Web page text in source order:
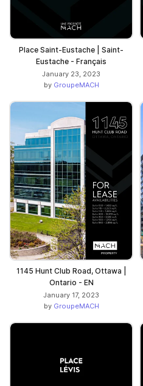
Place Saint-Eustache | Saint-
Eustache - Français
January 23, 2023
by GroupeMACH
1145 Hunt Club Road, Ottawa |
Ontario - EN
January 17, 2023
by GroupeMACH